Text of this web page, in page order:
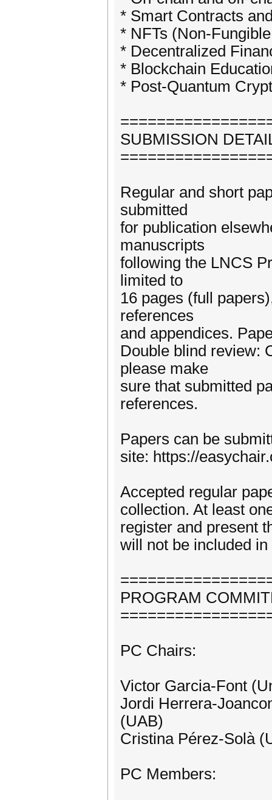
* Smart Contracts
* NFTs (Non-
* Decentralized
* Blockchain
* Post-Quantum
SUBMISSION
Regular and short
submitted
for publication
manuscripts
following the LNCS
limited to
16 pages (full
references
and appendices.
Double blind review:
please make
sure that submitted
references.
Papers can be
site: https://
Accepted regular
collection. At least
register and present
will not be included
PROGRAM
PC Chairs:
Victor Garcia-Font
Jordi Herrera-
(UAB)
Cristina Pérez-Solà
PC Members: